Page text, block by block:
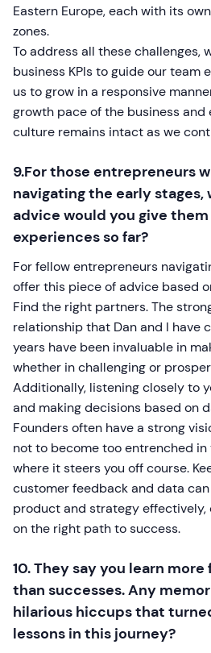
Eastern Europe, each with its
zones.
To address all these challenges,
business KPIs to guide our team
us to grow in a responsive
growth pace of the business and
culture remains intact as we
9.For those entrepreneurs
navigating the early stages,
advice would you give
experiences so far?
For fellow entrepreneurs
offer this piece of advice based
Find the right partners. The
relationship that Dan and I have
years have been invaluable in
whether in challenging or
Additionally, listening closely to
and making decisions based on
Founders often have a strong
not to become too entrenched
where it steers you off course.
customer feedback and data
product and strategy effectively,
on the right path to success.
10. They say you learn
than successes. Any
hilarious hiccups that
lessons in this journey?